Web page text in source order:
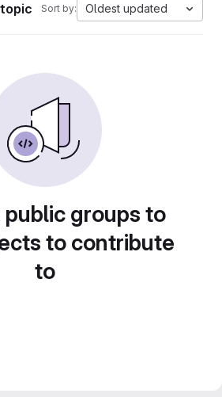
Sort by: Oldest updated
public groups to
to contribute
to